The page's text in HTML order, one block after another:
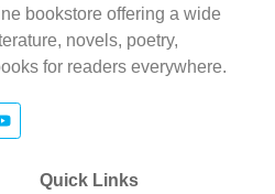
bookstore offering a wide
novels, poetry,
for readers everywhere.
Quick Links